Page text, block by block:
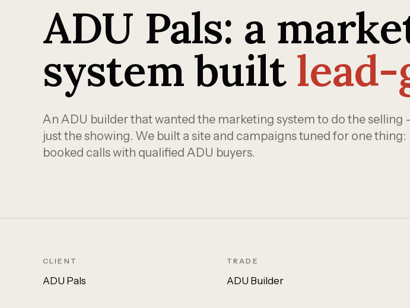
ADU Pals: a
system built
An ADU builder that wanted the marketing system to do the selling
just the showing. We built a site and campaigns tuned for one thing:
booked calls with qualified ADU buyers.
CLIENT
ADU Pals
TRADE
ADU Builder